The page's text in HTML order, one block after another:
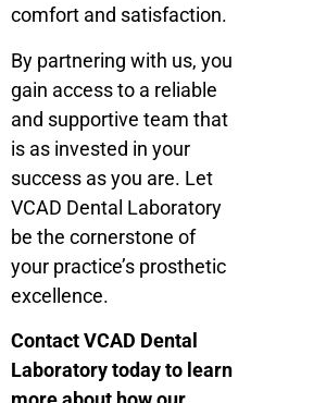
comfort and satisfaction.
By partnering with us, you
gain access to a reliable
and supportive team that
is as invested in your
success as you are. Let
VCAD Dental Laboratory
be the cornerstone of
your practice’s prosthetic
excellence.
Contact VCAD Dental
Laboratory today to learn